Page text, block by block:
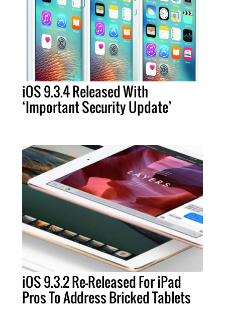
iOS 9.3.4 Released With
‘Important Security Update’
iOS 9.3.2 Re-Released For iPad
Pros To Address Bricked Tablets